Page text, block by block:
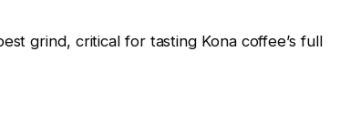
grind, critical for tasting Kona coffee’s full